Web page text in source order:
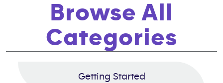
Browse All
Categories
Getting Started